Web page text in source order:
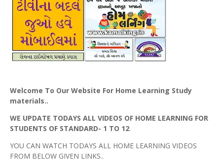
Welcome To Our Website For Home Learning Study
materials..
WE UPDATE TODAYS ALL VIDEOS OF HOME LEARNING FOR
STUDENTS OF STANDARD- 1 TO 12.
YOU CAN WATCH TODAYS ALL HOME LEARNING VIDEOS
FROM BELOW GIVEN LINKS..